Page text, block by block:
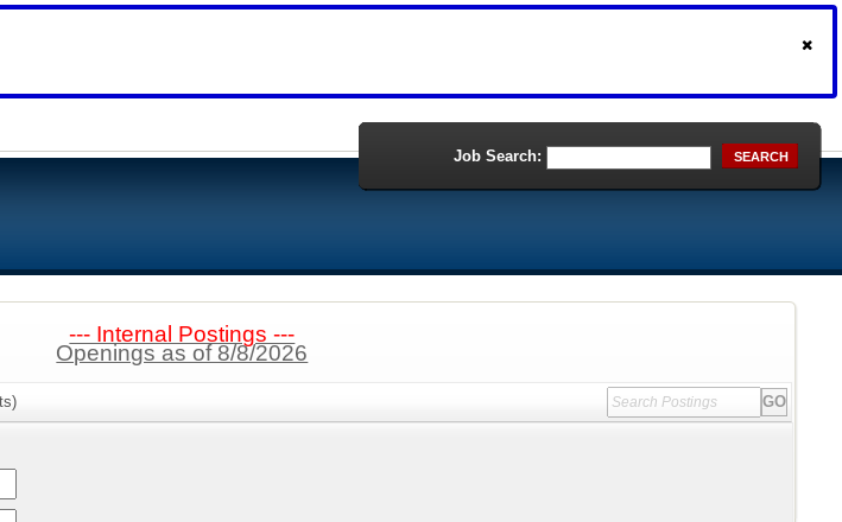
Job Search: SEARCH
--- Internal Postings ---
Openings as of 8/8/2026